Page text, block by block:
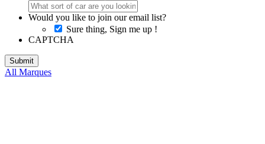
Would you like to join our email list?
Sure thing, Sign me up !
CAPTCHA
All Marques